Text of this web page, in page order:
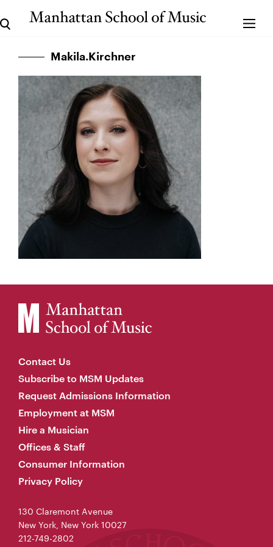
Makila.Kirchner
Contact Us
Subscribe to MSM Updates
Request Admissions Information
Employment at MSM
Hire a Musician
Offices & Staff
Consumer Information
Privacy Policy
130 Claremont Avenue
New York, New York 10027
212-749-2802